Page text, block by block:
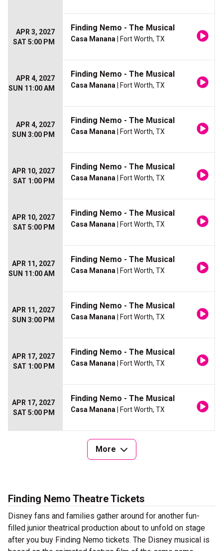
APR 3, 2027
SAT 5:00 PM
Finding Nemo - The Musical
Casa Manana | Fort Worth, TX
APR 4, 2027
SUN 11:00 AM
Finding Nemo - The Musical
Casa Manana | Fort Worth, TX
APR 4, 2027
SUN 3:00 PM
Finding Nemo - The Musical
Casa Manana | Fort Worth, TX
APR 10, 2027
SAT 1:00 PM
Finding Nemo - The Musical
Casa Manana | Fort Worth, TX
APR 10, 2027
SAT 5:00 PM
Finding Nemo - The Musical
Casa Manana | Fort Worth, TX
APR 11, 2027
SUN 11:00 AM
Finding Nemo - The Musical
Casa Manana | Fort Worth, TX
APR 11, 2027
SUN 3:00 PM
Finding Nemo - The Musical
Casa Manana | Fort Worth, TX
APR 17, 2027
SAT 1:00 PM
Finding Nemo - The Musical
Casa Manana | Fort Worth, TX
APR 17, 2027
SAT 5:00 PM
Finding Nemo - The Musical
Casa Manana | Fort Worth, TX
More
Finding Nemo Theatre Tickets
Disney fans and families gather around for another fun-
filled junior theatrical production about to unfold on stage
after you buy Finding Nemo tickets. The Disney musical is